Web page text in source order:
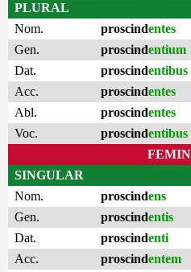
PLURAL
Nom.
proscindentes
Gen.
proscindentium
Dat.
proscindentibus
Acc.
proscindentes
Abl.
proscindentes
Voc.
proscindentibus
SINGULAR
Nom.
proscindens
Gen.
proscindentis
Dat.
proscindenti
Acc.
proscindentem